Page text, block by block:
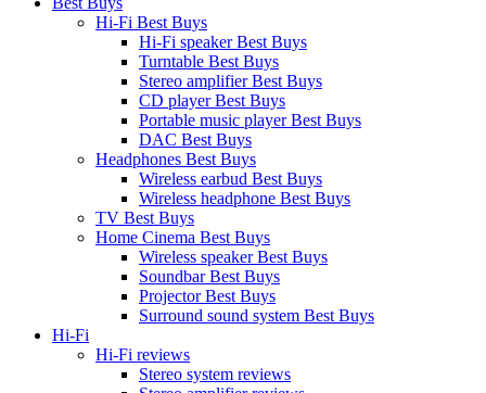
Hi-Fi Best Buys
Hi-Fi speaker Best Buys
Turntable Best Buys
Stereo amplifier Best Buys
CD player Best Buys
Portable music player Best Buys
DAC Best Buys
Headphones Best Buys
Wireless earbud Best Buys
Wireless headphone Best Buys
TV Best Buys
Home Cinema Best Buys
Wireless speaker Best Buys
Soundbar Best Buys
Projector Best Buys
Surround sound system Best Buys
Hi-Fi
Hi-Fi reviews
Stereo system reviews